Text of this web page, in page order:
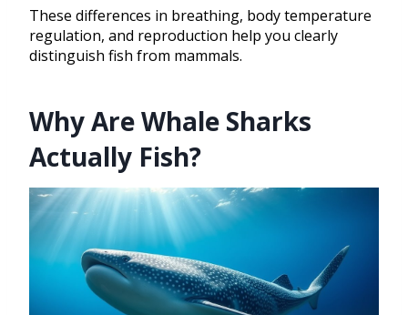
These differences in breathing, body temperature
regulation, and reproduction help you clearly
distinguish fish from mammals.
Why Are Whale Sharks
Actually Fish?